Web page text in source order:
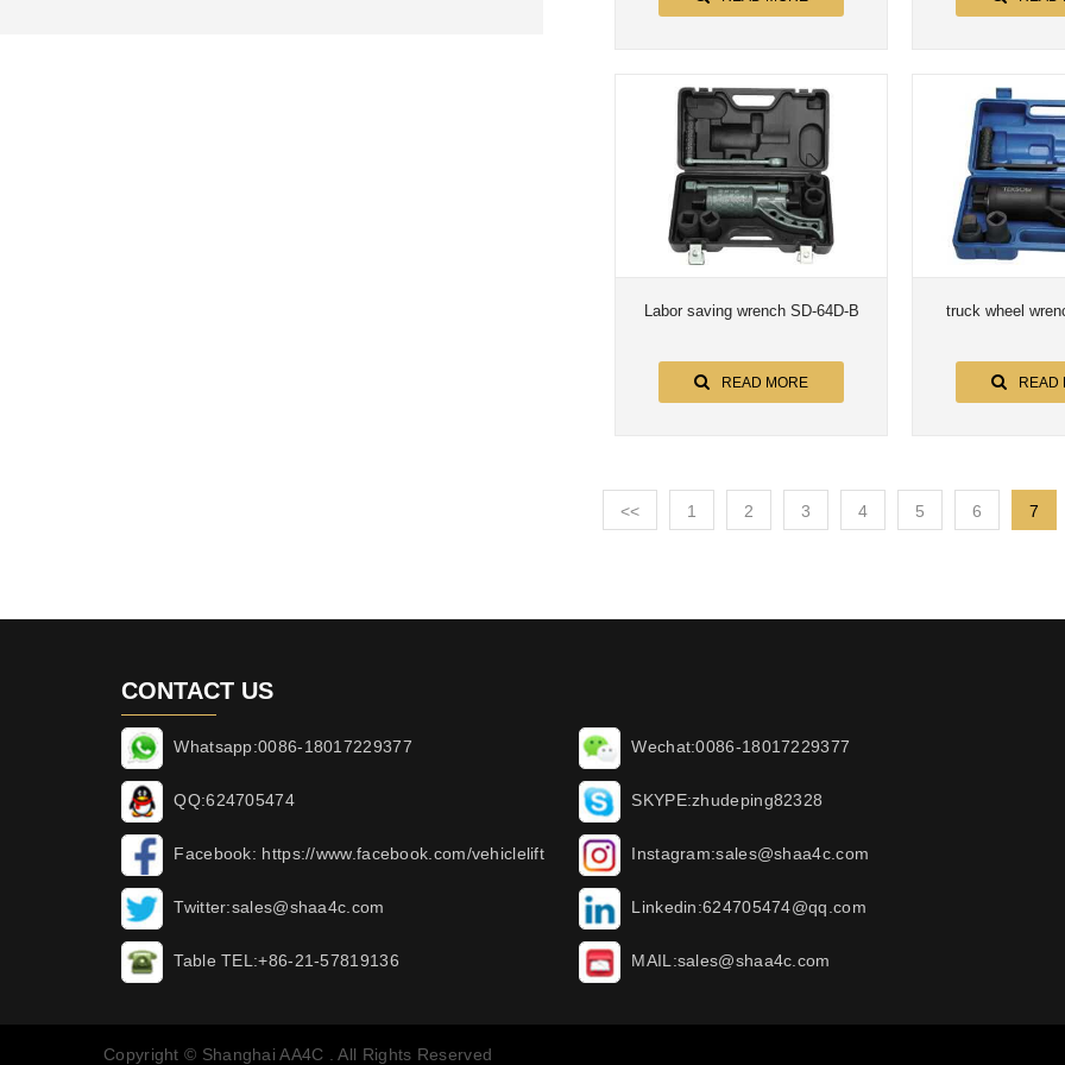
Labor saving wrench SD-64D-B
READ MORE
truck wheel
READ
<< 1 2 3 4 5 6 7
CONTACT US
Whatsapp:0086-18017229377 Wechat:0086-18017229377
QQ:624705474 SKYPE:zhudeping82328
Facebook: https://www.facebook.com/vehiclelift Instagram:sales@shaa4c.com
Twitter:sales@shaa4c.com Linkedin:624705474@qq.com
Table TEL:+86-21-57819136 MAIL:sales@shaa4c.com
Copyright © Shanghai AA4C . All Rights Reserved